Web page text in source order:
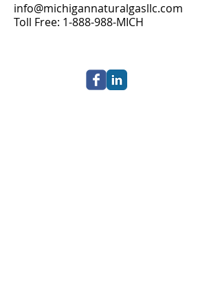
info@michigannaturalgasllc.com
Toll Free: 1-888-988-MICH